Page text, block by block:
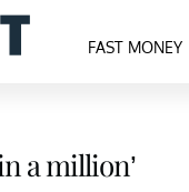
FAST MONEY
a million’